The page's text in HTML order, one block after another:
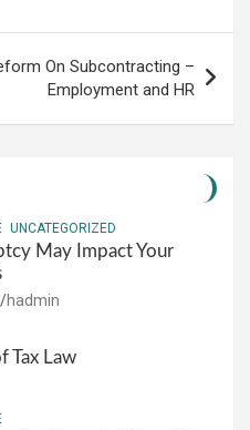
On Subcontracting –
Employment and HR
UNCATEGORIZED
May Impact Your
hadmin
Tax Law